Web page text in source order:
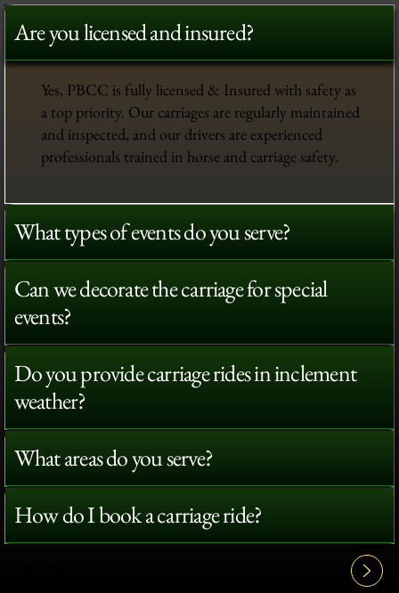
Are you licensed and insured?
Yes, PBCC is fully licensed & Insured with safety as
a top priority. Our carriages are regularly maintained
and inspected, and our drivers are experienced
professionals trained in horse and carriage safety.
What types of events do you serve?
Can we decorate the carriage for special
events?
Do you provide carriage rides in inclement
weather?
What areas do you serve?
How do I book a carriage ride?